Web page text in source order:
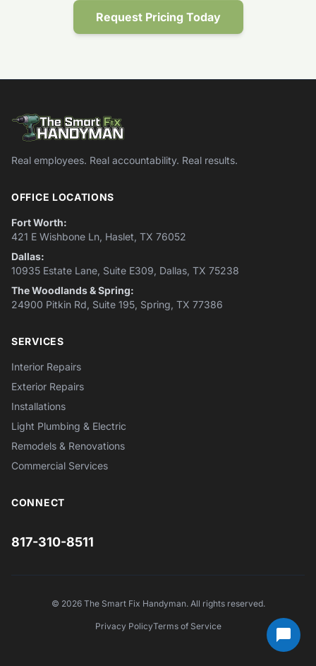
Request Pricing Today
Real employees. Real accountability. Real results.
OFFICE LOCATIONS
Fort Worth:
421 E Wishbone Ln, Haslet, TX 76052
Dallas:
10935 Estate Lane, Suite E309, Dallas, TX 75238
The Woodlands & Spring:
24900 Pitkin Rd, Suite 195, Spring, TX 77386
SERVICES
Interior Repairs
Exterior Repairs
Installations
Light Plumbing & Electric
Remodels & Renovations
Commercial Services
CONNECT
817-310-8511
© 2026 The Smart Fix Handyman. All rights reserved.
Privacy PolicyTerms of Service